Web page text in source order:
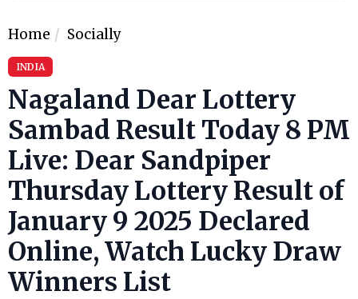
Home Socially
INDIA
Nagaland Dear Lottery
Sambad Result Today 8 PM
Live: Dear Sandpiper
Thursday Lottery Result of
January 9 2025 Declared
Online, Watch Lucky Draw
Winners List